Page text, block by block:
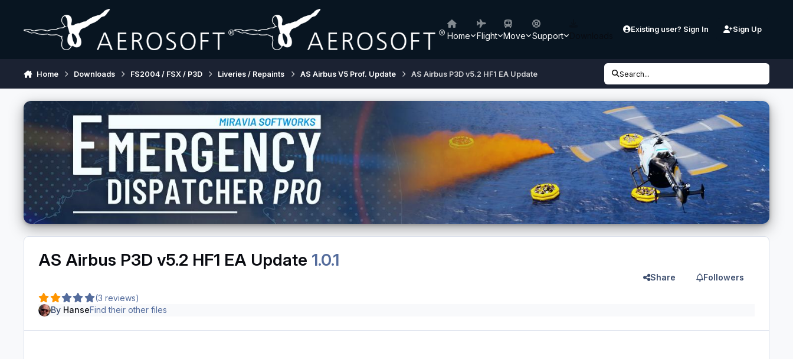
Home Flight Move Support
Existing user? Sign In Sign Up
Home Downloads FS2004 / FSX / P3D Liveries / Repaints AS Airbus V5 Prof. Update AS Airbus P3D v5.2 HF1 EA Update Search...
AS Airbus P3D v5.2 HF1 EA Update 1.0.1
(3 reviews)
Share Followers
By HanseFind their other files